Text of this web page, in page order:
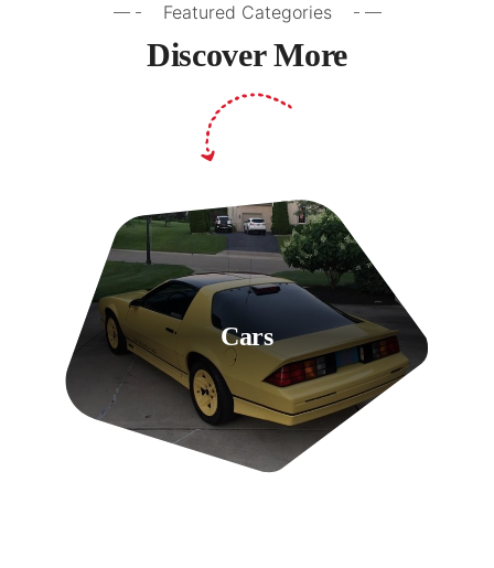
Featured Categories
Discover More
Cars